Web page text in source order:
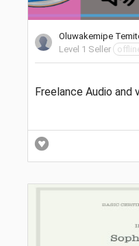
Oluwakemipe
Level 1 Seller
Freelance Audio and